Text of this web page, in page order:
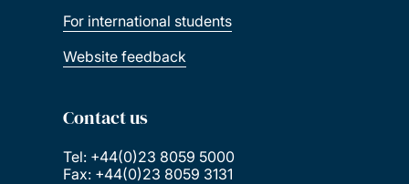
For international students
Website feedback
Contact us
Tel: +44(0)23 8059 5000
Fax: +44(0)23 8059 3131